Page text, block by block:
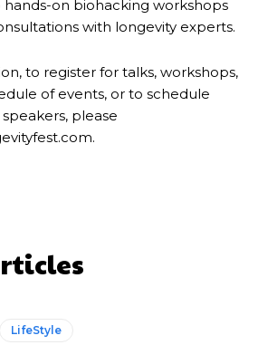
hands-on biohacking workshops
with longevity experts.
to register for talks, workshops,
of events, or to schedule
please
LifeStyle